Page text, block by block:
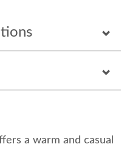
a warm and casual